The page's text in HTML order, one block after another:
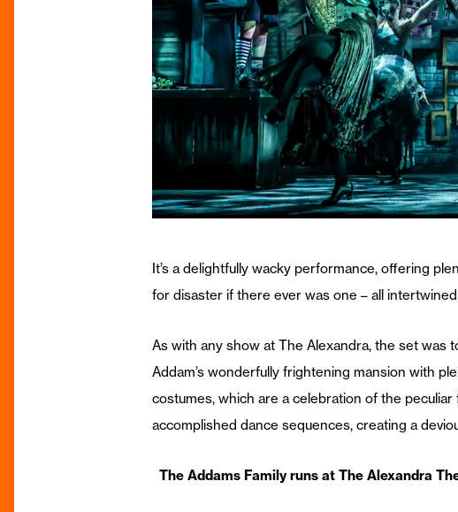
It’s a delightfully wacky performance, offering
for disaster if there ever was one – all
As with any show at The Alexandra, the set was
Addam’s wonderfully frightening mansion with
costumes, which are a celebration of the
accomplished dance sequences, creating a
The Addams Family runs at The Alexandra